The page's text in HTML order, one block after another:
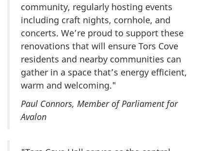
community, regularly hosting events
including craft nights, cornhole, and
concerts. We’re proud to support these
renovations that will ensure Tors Cove
residents and nearby communities can
gather in a space that’s energy efficient,
warm and welcoming."
Paul Connors, Member of Parliament for
Avalon